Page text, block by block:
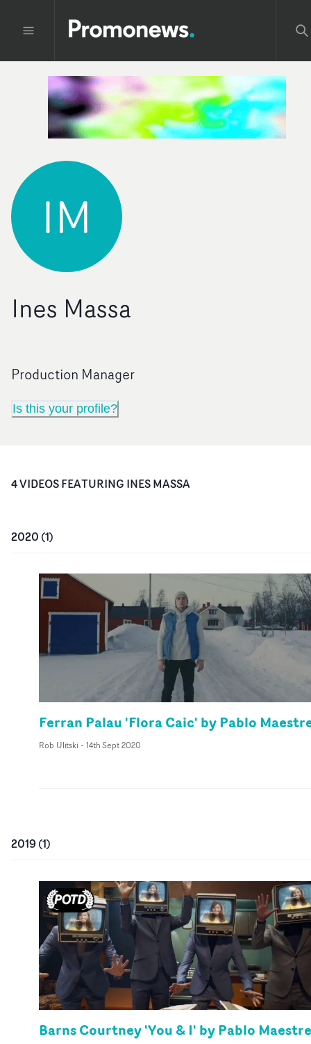
IM
Ines Massa
Production Manager
Is this your profile?
4VIDEOSFEATURING INES MASSA
2020 (1)
Ferran Palau 'Flora Caic' by Pablo
Rob Ulitski - 14th Sept 2020
2019(1)
Barns Courtney 'You & I' by Pablo